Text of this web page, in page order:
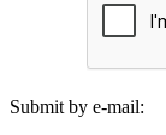
Submit by e-mail: